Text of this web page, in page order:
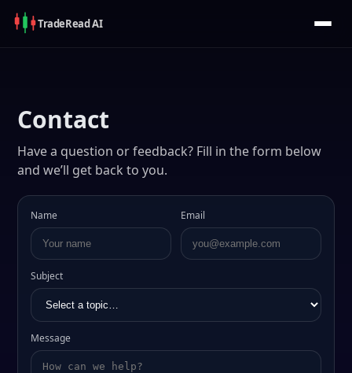
TradeReadAI
Contact
Have a question or feedback? Fill in the form below
and we’ll get back to you.
Name Email
Subject
Message